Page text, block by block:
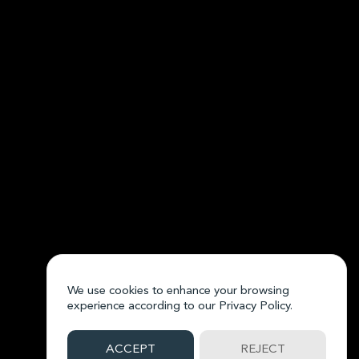
We use cookies to enhance your browsing
experience according to our Privacy Policy.
ACCEPT REJECT